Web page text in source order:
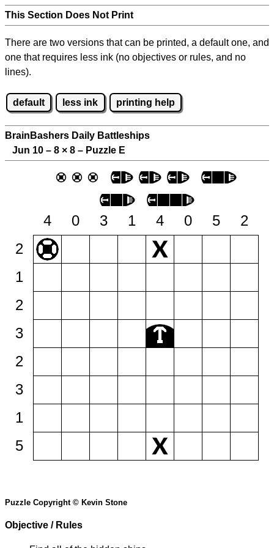
This Section Does Not Print
There are two versions that can be printed, a default one, and
one that requires less ink (no objectives or rules, and no
lines).
default less ink printing help
BrainBashers Daily Battleships
Jun 10 – 8 × 8 – Puzzle E
4 0 3 1 4 0 5
2
2
1
2
3
2
3
1
5
Puzzle Copyright © Kevin Stone
Objective / Rules